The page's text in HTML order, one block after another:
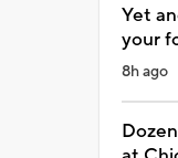
Yet
your
8h ago